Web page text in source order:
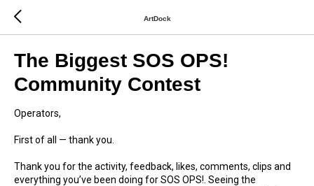
ArtDock
The Biggest SOS OPS!
Community Contest
Operators,
First of all — thank you.
Thank you for the activity, feedback, likes, comments, clips and
everything you’ve been doing for SOS OPS!. Seeing the